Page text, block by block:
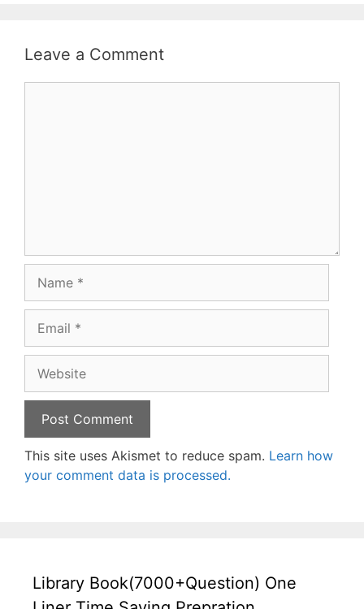
Leave a Comment
This site uses Akismet to reduce spam. Learn how
your comment data is processed.
Library Book(7000+Question) One